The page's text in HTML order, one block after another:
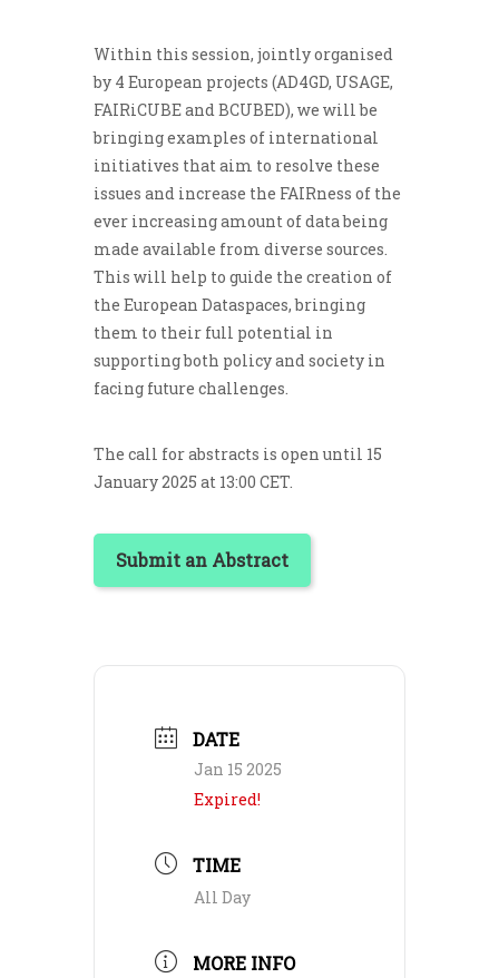
Within this session, jointly organised
by 4 European projects (AD4GD, USAGE,
FAIRiCUBE and BCUBED), we will be
bringing examples of international
initiatives that aim to resolve these
issues and increase the FAIRness of the
ever increasing amount of data being
made available from diverse sources.
This will help to guide the creation of
the European Dataspaces, bringing
them to their full potential in
supporting both policy and society in
facing future challenges.
The call for abstracts is open until 15
January 2025 at 13:00 CET.
Submit an Abstract
DATE
Jan 15 2025
Expired!
TIME
All Day
MORE INFO